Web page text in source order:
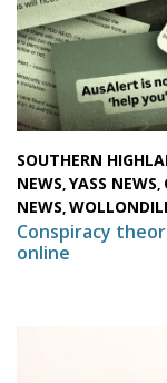
SOUTHERN
NEWS,YASS NEWS,
NEWS,
Conspiracy
online